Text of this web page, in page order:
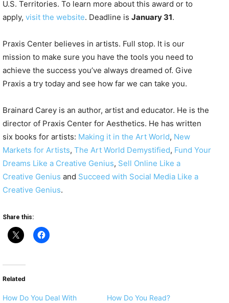
U.S. Territories. To learn more about this award or to
apply, visit the website. Deadline is January 31.
Praxis Center believes in artists. Full stop. It is our
mission to make sure you have the tools you need to
achieve the success you’ve always dreamed of. Give
Praxis a try today and see how far we can take you.
Brainard Carey is an author, artist and educator. He is the
director of Praxis Center for Aesthetics. He has written
six books for artists: Making it in the Art World, New
Markets for Artists, The Art World Demystified, Fund Your
Dreams Like a Creative Genius, Sell Online Like a
Creative Genius and Succeed with Social Media Like a
Creative Genius.
Share this:
Related
How Do You Deal With
How Do You Read?